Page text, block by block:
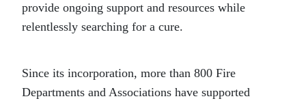
provide ongoing support and resources while
relentlessly searching for a cure.
Since its incorporation, more than 800 Fire
Departments and Associations have supported